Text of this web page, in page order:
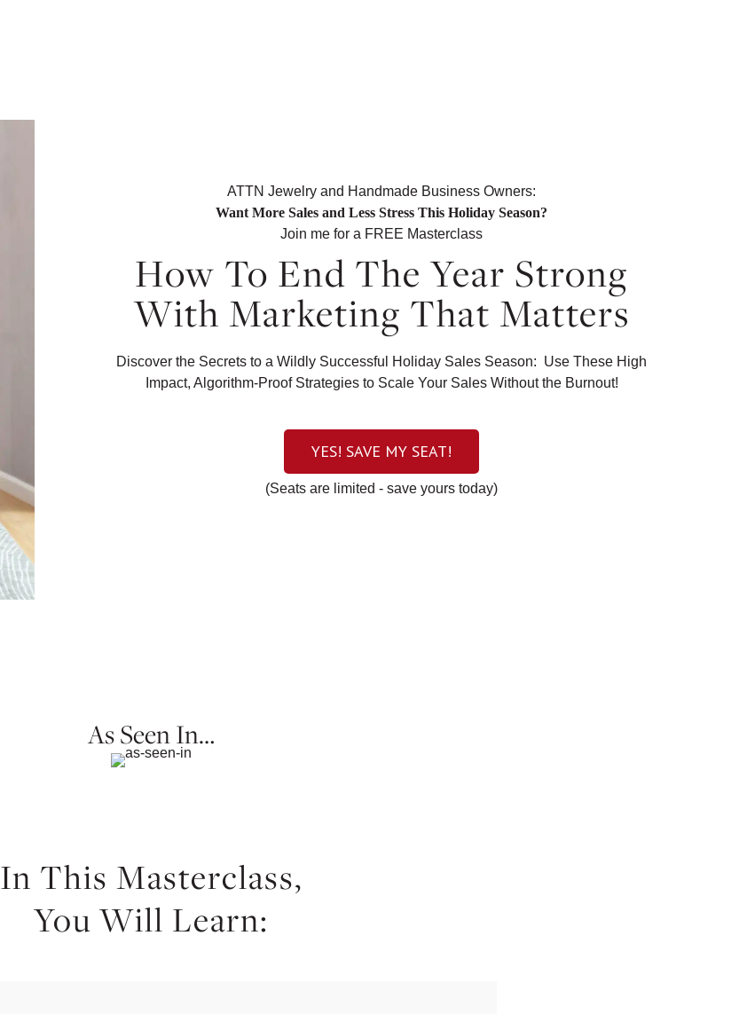
ATTN Jewelry and Handmade Business Owners:
Want More Sales and Less Stress This Holiday Season?
Join me for a FREE Masterclass
How To End The Year Strong
With Marketing That Matters
Discover the Secrets to a Wildly Successful Holiday Sales Season: Use These High
Impact, Algorithm-Proof Strategies to Scale Your Sales Without the Burnout!
YES! SAVE MY SEAT!
(Seats are limited - save yours today)
As Seen In…
In This Masterclass,
You Will Learn: